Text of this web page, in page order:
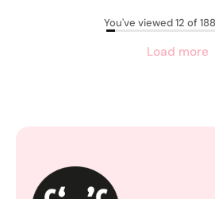
You've viewed 12 of
Load more